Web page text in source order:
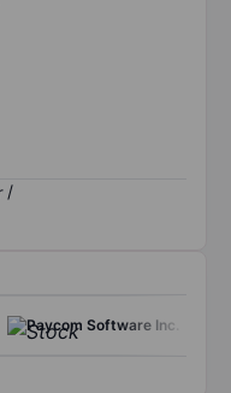
/
Paycom Software Inc.